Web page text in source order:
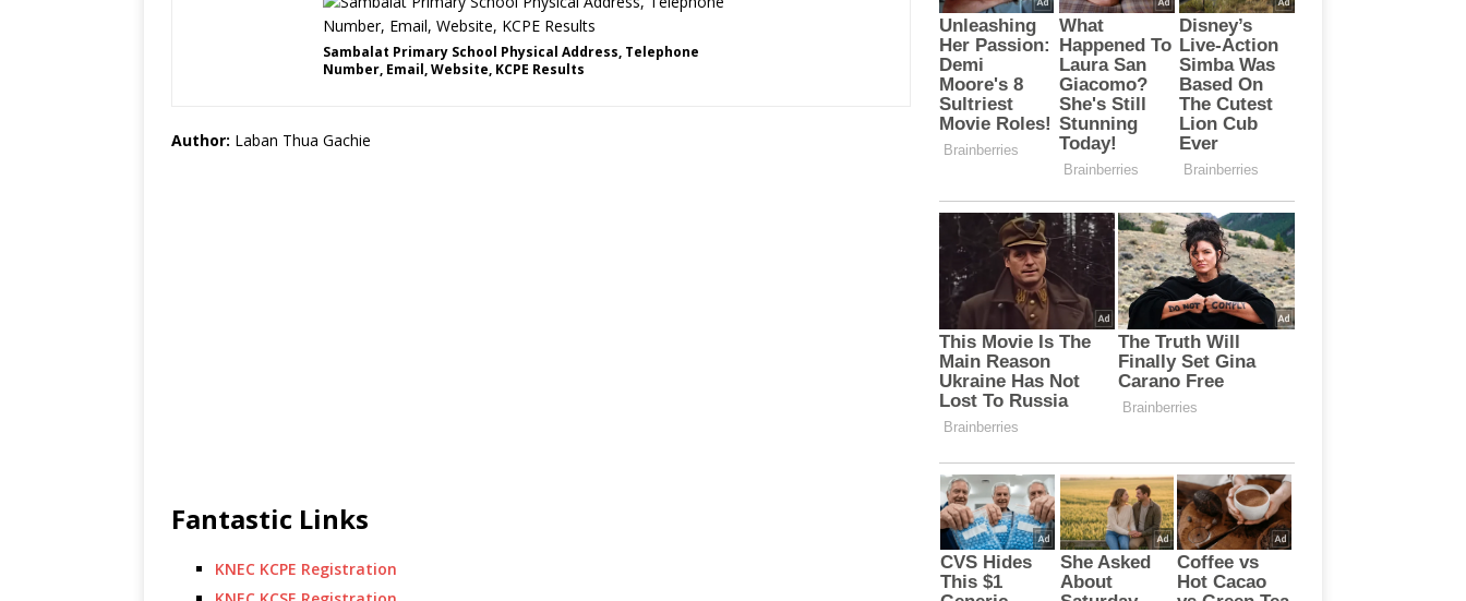
Sambalat Primary School Physical Address, Telephone
Number, Email, Website, KCPE Results
Author: Laban Thua Gachie
Fantastic Links
KNEC KCPE Registration